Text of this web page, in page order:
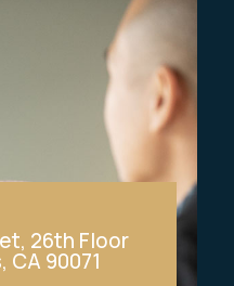
26th Floor
CA 90071